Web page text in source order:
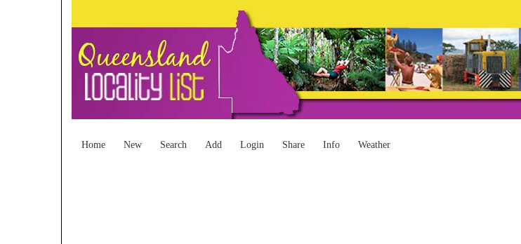
Home New Search Add Login Share Info Weather